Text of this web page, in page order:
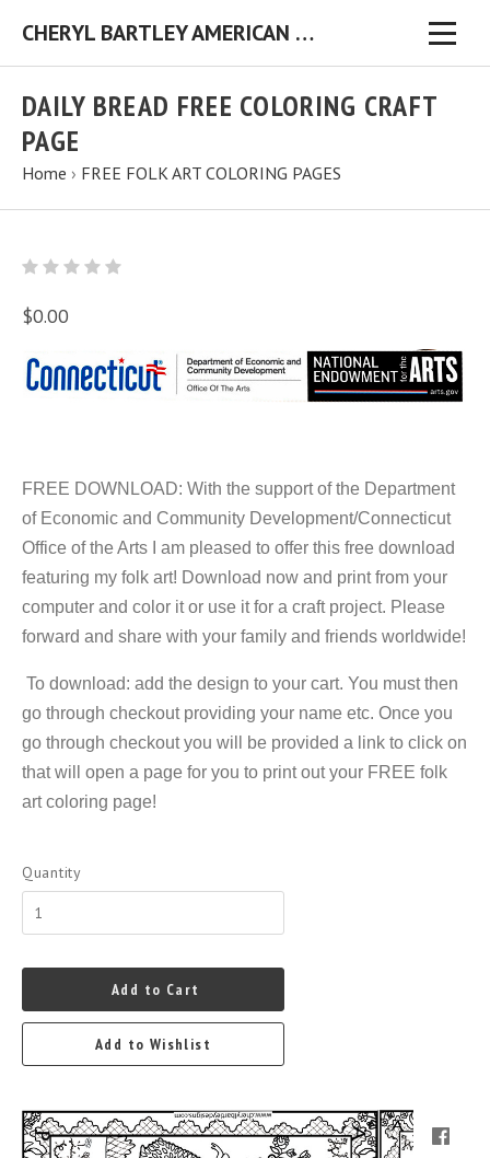
CHERYL BARTLEY AMERICAN FOLK ARTIST ORIGINAL FOLK ART PAINTINGS & PRINTS
DAILY BREAD FREE COLORING CRAFT
PAGE
Home › FREE FOLK ART COLORING PAGES
$0.00
FREE DOWNLOAD: With the support of the Department
of Economic and Community Development/Connecticut
Office of the Arts I am pleased to offer this free download
featuring my folk art! Download now and print from your
computer and color it or use it for a craft project. Please
forward and share with your family and friends worldwide!
To download: add the design to your cart. You must then
go through checkout providing your name etc. Once you
go through checkout you will be provided a link to click on
that will open a page for you to print out your FREE folk
art coloring page!
Quantity
Add to Cart
Add to Wishlist